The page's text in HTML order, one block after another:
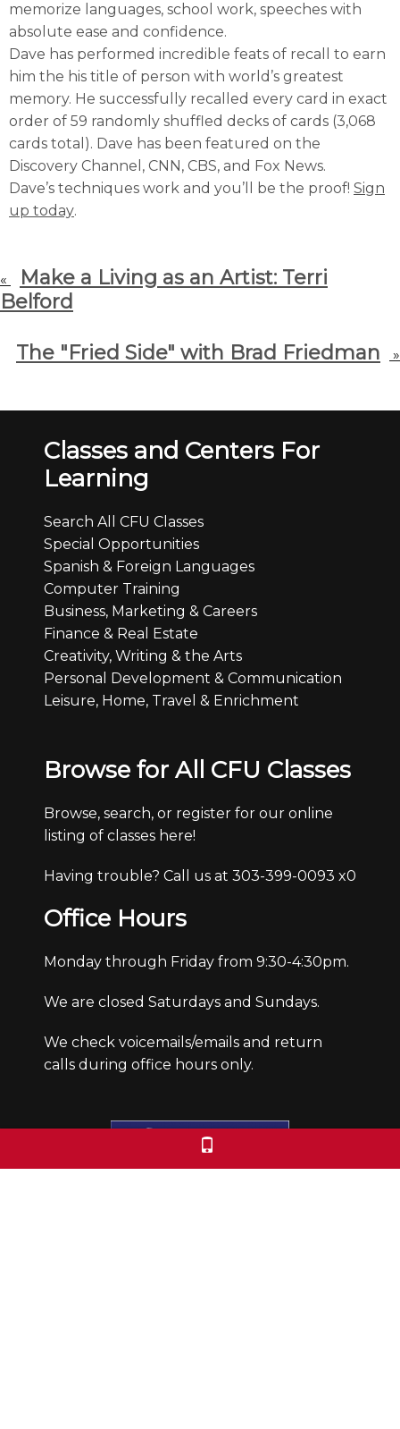
memorize languages, school work, speeches with
absolute ease and confidence.
Dave has performed incredible feats of recall to earn
him the his title of person with world’s greatest
memory. He successfully recalled every card in exact
order of 59 randomly shuffled decks of cards (3,068
cards total). Dave has been featured on the
Discovery Channel, CNN, CBS, and Fox News.
Dave’s techniques work and you’ll be the proof! Sign
up today.
«
Make a Living as an Artist: Terri
Belford
The "Fried Side" with Brad Friedman »
Classes and Centers For
Learning
Search All CFU Classes
Special Opportunities
Spanish & Foreign Languages
Computer Training
Business, Marketing & Careers
Finance & Real Estate
Creativity, Writing & the Arts
Personal Development & Communication
Leisure, Home, Travel & Enrichment
Browse for All CFU Classes
Browse, search, or register for our online
listing of classes here!
Having trouble? Call us at 303-399-0093 x0
Office Hours
Monday through Friday from 9:30-4:30pm.
We are closed Saturdays and Sundays.
We check voicemails/emails and return
calls during office hours only.